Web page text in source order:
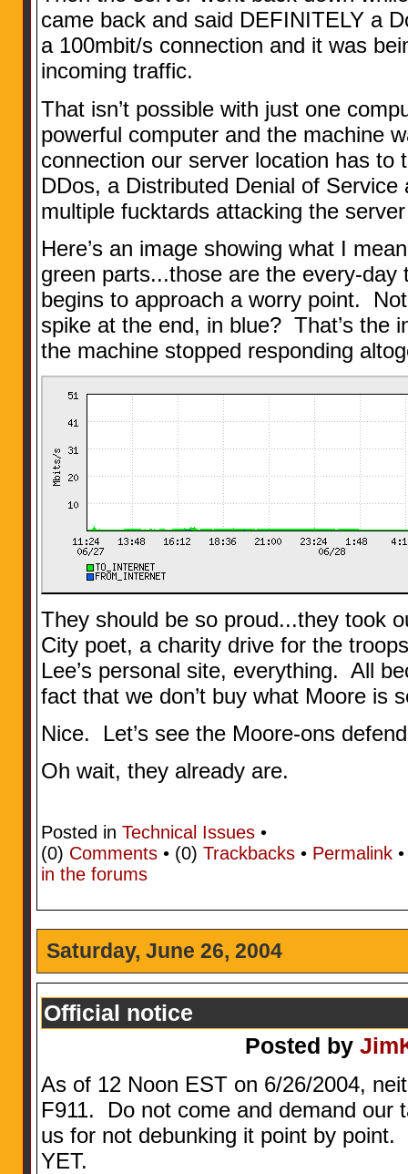
came back and said DEFINITELY a
a 100mbit/s connection and it was
incoming traffic.
That isn’t possible with just one
powerful computer and the machine
connection our server location has
DDos, a Distributed Denial of
multiple fucktards attacking the
Here’s an image showing what I
green parts...those are the every-
begins to approach a worry point.
spike at the end, in blue? That’s the
the machine stopped responding
They should be so proud...they took
City poet, a charity drive for the
Lee’s personal site, everything. All
fact that we don’t buy what Moore is
Nice. Let’s see the Moore-ons
Oh wait, they already are.
Posted in Technical Issues•
(0) Comments• (0) Trackbacks• Permalink
in the forums
Saturday, June 26, 2004
Official notice
Posted by
As of 12 Noon EST on 6/26/2004,
F911. Do not come and demand our
us for not debunking it point by point.
YET.